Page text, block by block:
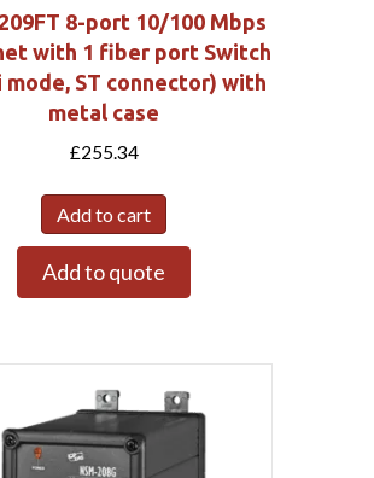
8-port 10/100 Mbps
with 1 fiber port Switch
mode, ST connector) with
metal case
£255.34
Add to cart
Add to quote